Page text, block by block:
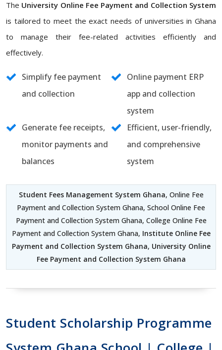
The University Online Fee Payment and Collection System
is tailored to meet the exact needs of universities in Ghana
to manage their fee-related activities efficiently and
effectively.
Simplify fee payment
and collection
Online payment ERP
app and collection
system
Generate fee receipts,
monitor payments and
balances
Efficient, user-friendly,
and comprehensive
system
Student Fees Management System Ghana, Online Fee
Payment and Collection System Ghana, School Online Fee
Payment and Collection System Ghana, College Online Fee
Payment and Collection System Ghana, Institute Online Fee
Payment and Collection System Ghana, University Online
Fee Payment and Collection System Ghana
Student Scholarship Programme